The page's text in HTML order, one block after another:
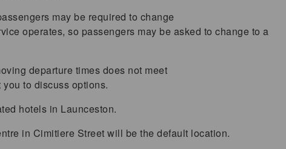
may be required to change
operates, so passengers may be asked to change to a
departure times does not meet
to discuss options.
hotels in Launceston.
in Cimitiere Street will be the default location.